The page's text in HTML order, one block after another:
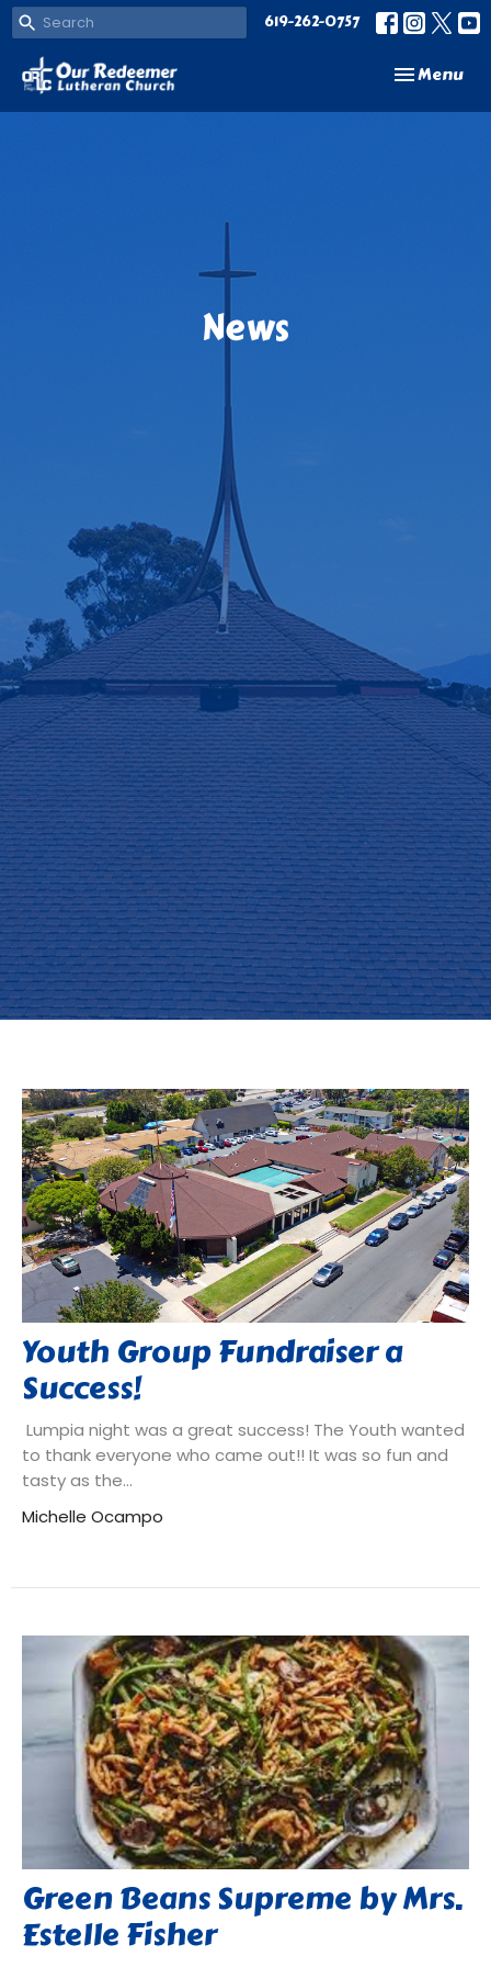
619-262-0757
Toggle
Menu
News
Youth Group Fundraiser a
Success!
Lumpia night was a great success! The Youth wanted
to thank everyone who came out!! It was so fun and
tasty as the...
Michelle Ocampo
Green Beans Supreme by Mrs.
Estelle Fisher